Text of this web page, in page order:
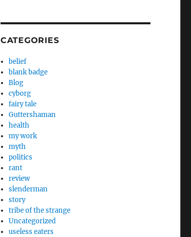
CATEGORIES
belief
blank badge
Blog
cyborg
fairy tale
Guttershaman
health
my work
myth
politics
rant
review
slenderman
story
tribe of the strange
Uncategorized
useless eaters